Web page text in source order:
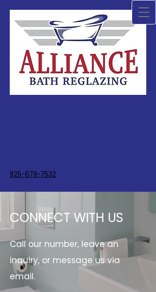
925-679-7532
CONNECT WITH US
Call our number, leave an
inquiry, or message us via
email.